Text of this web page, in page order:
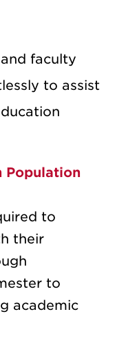
faculty
to assist
Population
to
their
to
academic